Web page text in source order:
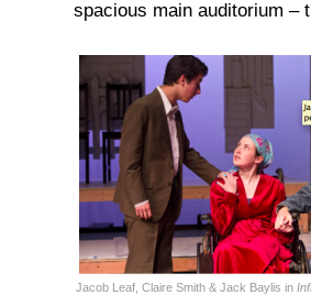
spacious main auditorium –
Jacob Leaf, Claire Smith & Jack Baylis in